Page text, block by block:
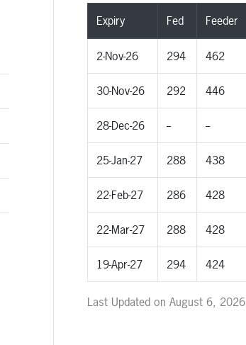
Expiry Fed Feeder
2-Nov-26 294 462
30-Nov-26 292 446
28-Dec-26 -- --
25-Jan-27 288 438
22-Feb-27 286 428
22-Mar-27 288 428
19-Apr-27 294 424
Last Updated on August 6, 2026